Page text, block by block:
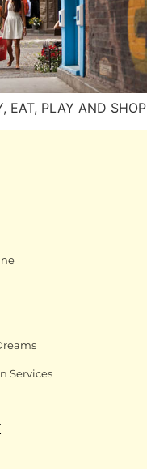
EAT, PLAY AND SHOP
Services